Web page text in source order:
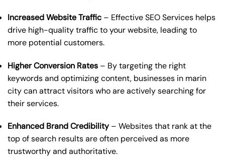
Increased Website Traffic – Effective SEO Services helps
drive high-quality traffic to your website, leading to
more potential customers.
Higher Conversion Rates – By targeting the right
keywords and optimizing content, businesses in marin
city can attract visitors who are actively searching for
their services.
Enhanced Brand Credibility– Websites that rank at the
top of search results are often perceived as more
trustworthy and authoritative.